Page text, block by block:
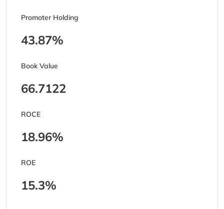
Promoter Holding
43.87%
Book Value
66.7122
ROCE
18.96%
ROE
15.3%